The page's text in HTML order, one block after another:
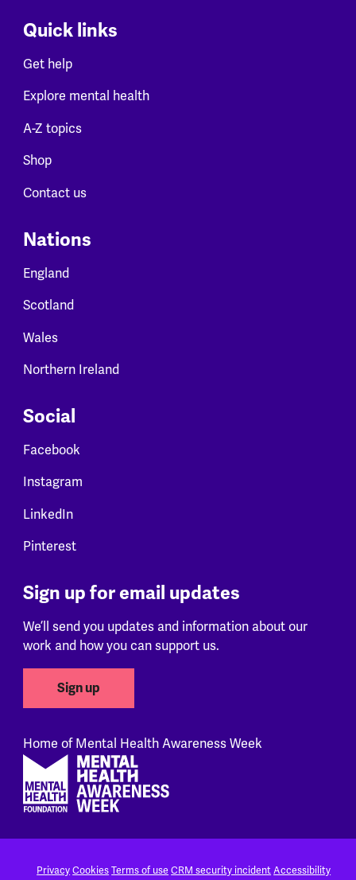
Quick links
Get help
Explore mental health
A-Z topics
Shop
Contact us
Nations
England
Scotland
Wales
Northern Ireland
Social
Facebook
Instagram
LinkedIn
Pinterest
Sign up for email updates
We’ll send you updates and information about our
work and how you can support us.
Sign up
Home of Mental Health Awareness Week
PrivacyCookiesTerms of use CRM security incidentAccessibility